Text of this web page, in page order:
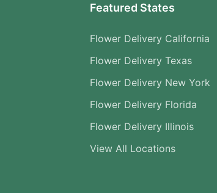
Featured States
Flower Delivery California
Flower Delivery Texas
Flower Delivery New York
Flower Delivery Florida
Flower Delivery Illinois
View All Locations